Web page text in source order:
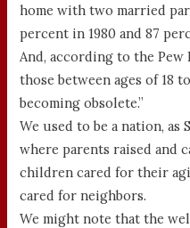
home with two married
percent in 1980 and 87
And, according to the Pew
those between ages of 18
becoming obsolete.”
We used to be a nation,
where parents raised and
children cared for their
cared for neighbors.
We might note that the